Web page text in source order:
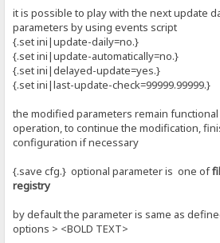
it is possible to play with the next update
parameters by using events script
{.set ini|update-daily=no.}
{.set ini|update-automatically=no.}
{.set ini|delayed-update=yes.}
{.set ini|last-update-check=99999.99999.}
the modified parameters remain
operation, to continue the modification,
configuration if necessary
{.save cfg.} optional parameter is one of
registry
by default the parameter is same as
options > <BOLD TEXT>